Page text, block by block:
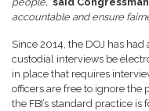
accountable and ensure
Since 2014, the DOJ has had
custodial interviews be
in place that requires
officers are free to ignore the
the FBI’s standard practice